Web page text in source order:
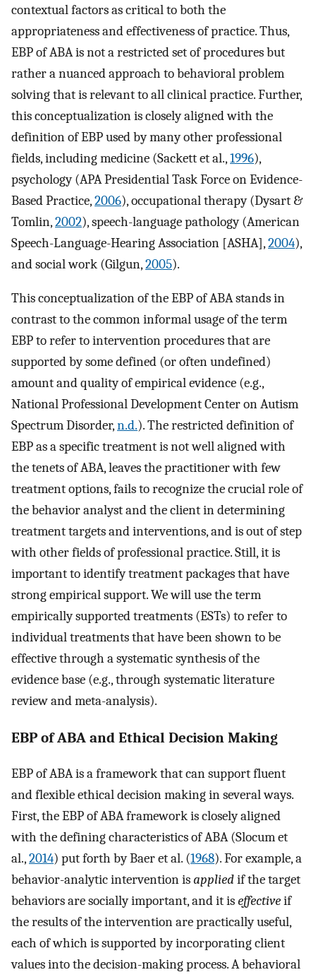
contextual factors as critical to both the
appropriateness and effectiveness of practice. Thus,
EBP of ABA is not a restricted set of procedures but
rather a nuanced approach to behavioral problem
solving that is relevant to all clinical practice. Further,
this conceptualization is closely aligned with the
definition of EBP used by many other professional
fields, including medicine (Sackett et al.,1996),
psychology (APA Presidential Task Force on Evidence-
Based Practice,2006), occupational therapy (Dysart &
Tomlin,2002), speech-language pathology (American
Speech-Language-Hearing Association [ASHA],2004),
and social work (Gilgun,2005).
This conceptualization of the EBP of ABA stands in
contrast to the common informal usage of the term
EBP to refer to intervention procedures that are
supported by some defined (or often undefined)
amount and quality of empirical evidence (e.g.,
National Professional Development Center on Autism
Spectrum Disorder,n.d.). The restricted definition of
EBP as a specific treatment is not well aligned with
the tenets of ABA, leaves the practitioner with few
treatment options, fails to recognize the crucial role of
the behavior analyst and the client in determining
treatment targets and interventions, and is out of step
with other fields of professional practice. Still, it is
important to identify treatment packages that have
strong empirical support. We will use the term
empirically supported treatments (ESTs) to refer to
individual treatments that have been shown to be
effective through a systematic synthesis of the
evidence base (e.g., through systematic literature
review and meta-analysis).
EBP of ABA and Ethical Decision Making
EBP of ABA is a framework that can support fluent
and flexible ethical decision making in several ways.
First, the EBP of ABA framework is closely aligned
with the defining characteristics of ABA (Slocum et
al.,2014) put forth by Baer et al. (1968). For example, a
behavior-analytic intervention isappliedif the target
behaviors are socially important, and it iseffectiveif
the results of the intervention are practically useful,
each of which is supported by incorporating client
values into the decision-making process. A behavioral